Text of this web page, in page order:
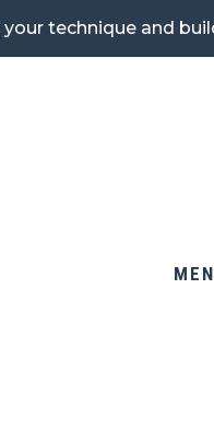
technique and